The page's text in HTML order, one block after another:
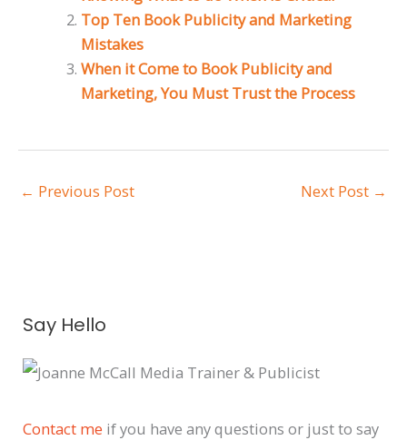
Top Ten Book Publicity and Marketing
Mistakes
When it Come to Book Publicity and
Marketing, You Must Trust the Process
← Previous Post Next Post →
Say Hello
Contact me if you have any questions or just to say
r
c
i